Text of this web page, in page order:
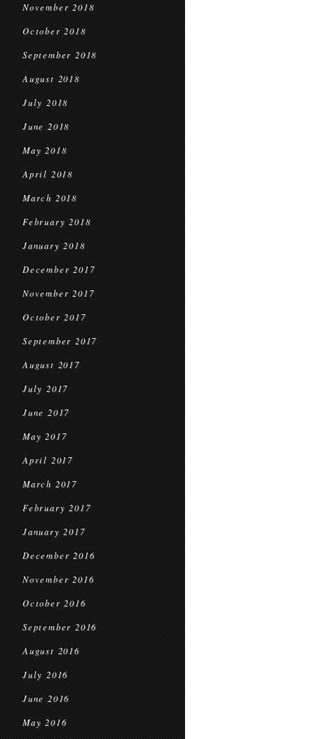
November 2018
October 2018
September 2018
August 2018
July 2018
June 2018
May 2018
April 2018
March 2018
February 2018
January 2018
December 2017
November 2017
October 2017
September 2017
August 2017
July 2017
June 2017
May 2017
April 2017
March 2017
February 2017
January 2017
December 2016
November 2016
October 2016
September 2016
August 2016
July 2016
June 2016
May 2016